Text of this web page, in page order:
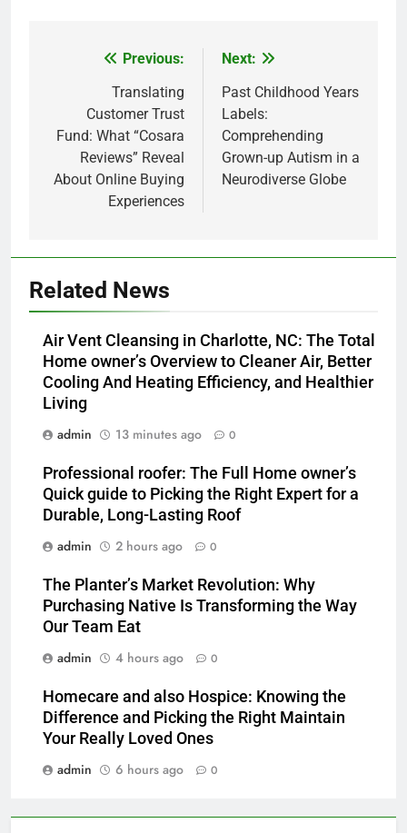
navigation
Previous:
Translating
Customer Trust
Fund: What “Cosara
Reviews” Reveal
About Online Buying
Experiences
Next:
Past Childhood Years
Labels:
Comprehending
Grown-up Autism in a
Neurodiverse Globe
Related News
Air Vent Cleansing in Charlotte, NC: The Total
Home owner’s Overview to Cleaner Air, Better
Cooling And Heating Efficiency, and Healthier
Living
admin
13 minutes ago 0
Professional roofer: The Full Home owner’s
Quick guide to Picking the Right Expert for a
Durable, Long-Lasting Roof
admin
2 hours ago 0
The Planter’s Market Revolution: Why
Purchasing Native Is Transforming the Way
Our Team Eat
admin
4 hours ago 0
Homecare and also Hospice: Knowing the
Difference and Picking the Right Maintain
Your Really Loved Ones
admin
6 hours ago 0